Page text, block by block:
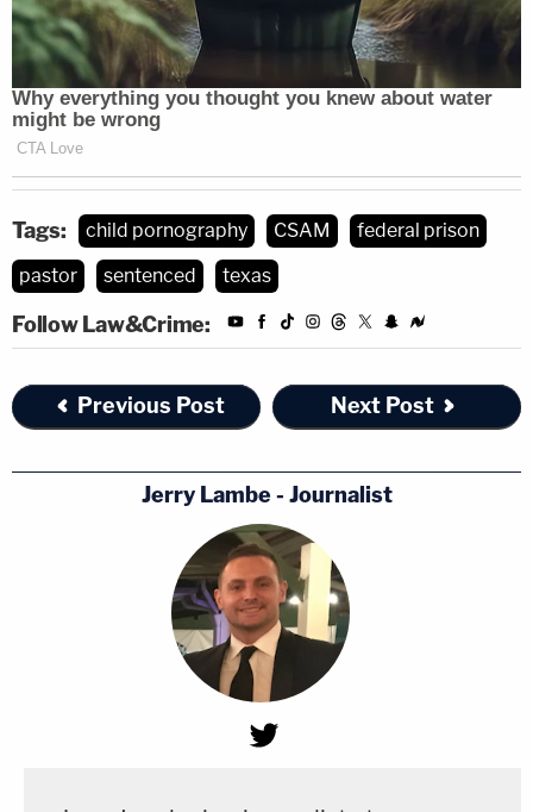
Tags: child pornography CSAM
federal prison
pastor
sentenced texas
Follow Law&Crime:
Previous Post Next Post
Jerry Lambe - Journalist